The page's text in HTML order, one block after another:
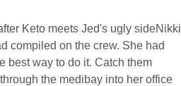
Keto meets Jed's ugly sideNikki
compiled on the crew. She had
best way to do it. Catch them
the medibay into her office